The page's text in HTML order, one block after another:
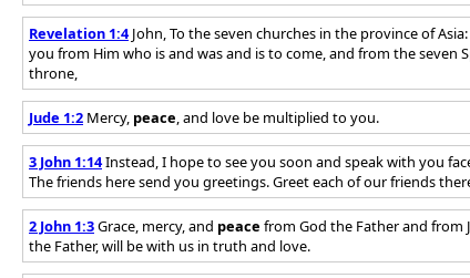
Revelation 1:4John, To the seven churches in the province of Asia:
you from Him who is and was and is to come, and from the seven
throne,
Jude 1:2 Mercy, peace, and love be multiplied to you.
3 John 1:14Instead, I hope to see you soon and speak with you
The friends here send you greetings. Greet each of our friends
2 John 1:3Grace, mercy, and peace from God the Father and from
the Father, will be with us in truth and love.